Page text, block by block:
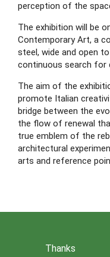
perception of the
The exhibition will be
Contemporary Art, a
steel, wide and open
continuous search for
The aim of the
promote Italian
bridge between the
the flow of renewal
true emblem of the
architectural
arts and reference
Thanks